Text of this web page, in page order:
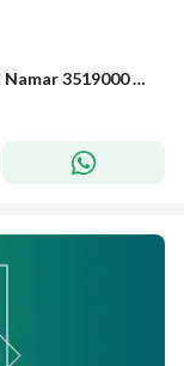
Residential Land in West Riyadh，Dahiat Namar 3519000 SAR - 87999884